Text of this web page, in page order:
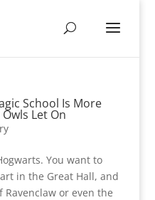
School Is More
Let On
You want to
in the Great Hall, and
or even the